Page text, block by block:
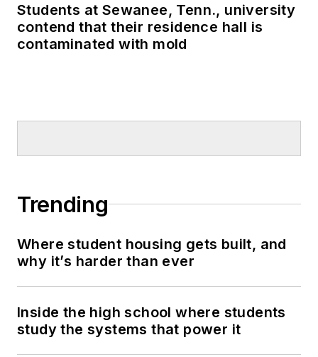
Students at Sewanee, Tenn., university
contend that their residence hall is
contaminated with mold
Trending
Where student housing gets built, and
why it’s harder than ever
Inside the high school where students
study the systems that power it